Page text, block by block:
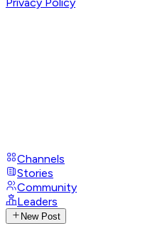
Channels
Stories
Community
Leaders
New Post